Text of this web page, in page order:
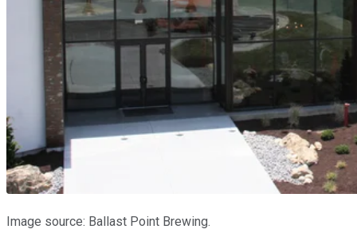
Image source: Ballast Point Brewing.